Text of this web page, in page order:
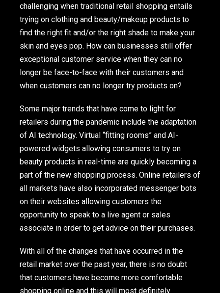
challenging when traditional retail shopping entails
trying on clothing and beauty/makeup products to
find the right fit and/or the right shade to make your
skin and eyes pop. How can businesses still offer
exceptional customer service when they can no
longer be face-to-face with their customers and
when customers can no longer try products on?
Some major trends that have come to light for
retailers during the pandemic include the adaptation
of AI technology. Virtual “fitting rooms” and AI-
powered widgets allowing consumers to try on
beauty products in real-time are quickly becoming a
part of the new shopping process. Online retailers of
all markets have also incorporated messenger bots
on their websites allowing customers the
opportunity to speak to a live agent or sales
associate in order to get advice on their purchases.
With all of the changes that have occurred in the
retail market over the past year, there is no doubt
that customers have become more comfortable
shopping online and this will most definitely